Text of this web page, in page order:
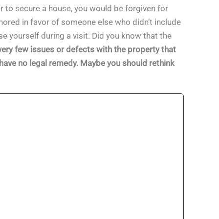
to secure a house, you would be forgiven for
in favor of someone else who didn’t include
yourself during a visit. Did you know that the
few issues or defects with the property that
no legal remedy. Maybe you should rethink